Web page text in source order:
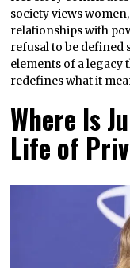
society views
relationships with
refusal to be defined
elements of a legacy
redefines what it
Where Is
Life of